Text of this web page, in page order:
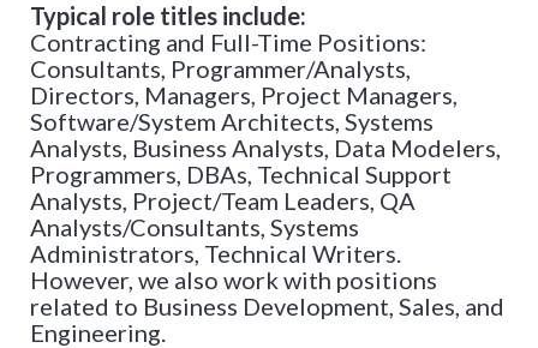
Typical role titles include:
Contracting and Full-Time Positions:
Consultants, Programmer/Analysts,
Directors, Managers, Project Managers,
Software/System Architects, Systems
Analysts, Business Analysts, Data Modelers,
Programmers, DBAs, Technical Support
Analysts, Project/Team Leaders, QA
Analysts/Consultants, Systems
Administrators, Technical Writers.
However, we also work with positions
related to Business Development, Sales, and
Engineering.